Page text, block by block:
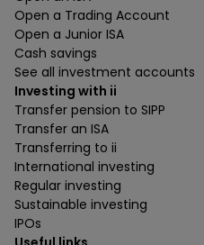
Open a Trading Account
Open a Junior ISA
Cash savings
See all investment accounts
Investing with ii
Transfer pension to SIPP
Transfer an ISA
Transferring to ii
International investing
Regular investing
Sustainable investing
IPOs